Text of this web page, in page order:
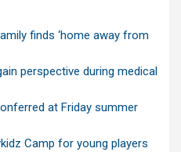
finds ‘home away from
perspective during medical
at Friday summer
Camp for young players